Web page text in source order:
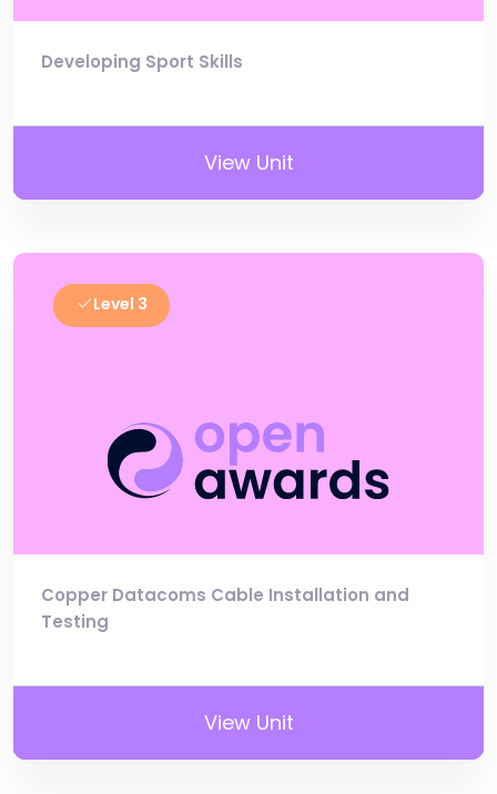
Developing Sport Skills
View Unit
Level 3
Copper Datacoms Cable Installation and
Testing
View Unit